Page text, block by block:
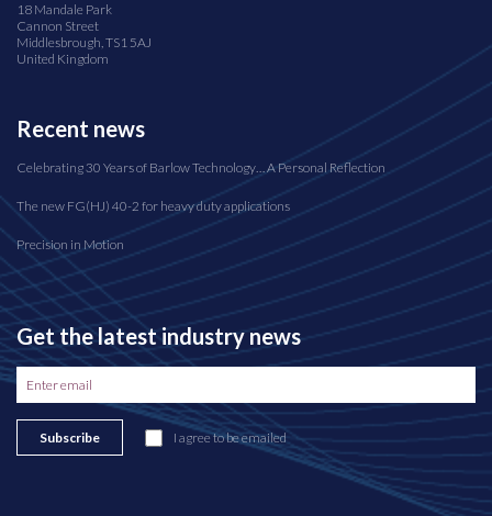
18 Mandale Park
Cannon Street
Middlesbrough, TS1 5AJ
United Kingdom
Recent news
Celebrating 30 Years of Barlow Technology… A Personal Reflection
The new FG(HJ) 40-2 for heavy duty applications
Precision in Motion
Get the latest industry news
Subscribe I agree to be emailed